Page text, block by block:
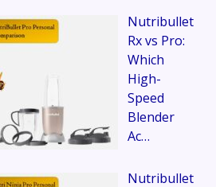
Nutribullet
Rx vs Pro:
Which
High-
Speed
Blender
Ac…
Nutribullet